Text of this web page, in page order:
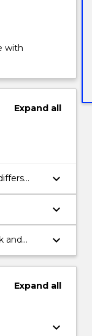
with
Expandall
keyboard_arrow_down
keyboard_arrow_down
and
keyboard_arrow_down
Expandall
keyboard_arrow_down